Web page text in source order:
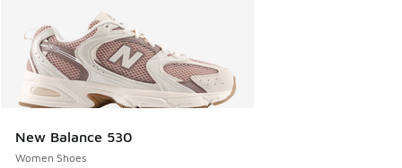
New Balance 530
Women Shoes